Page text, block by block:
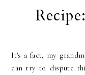
It's a fact, my
can try to dispute